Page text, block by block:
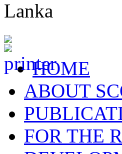
HOME
ABOUT
FOR THE